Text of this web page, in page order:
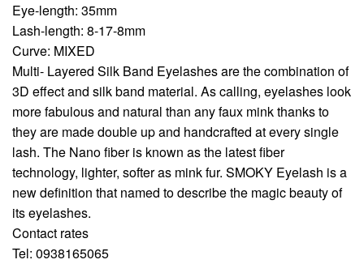
Eye-length: 35mm
Lash-length: 8-17-8mm
Curve: MIXED
Multi- Layered Silk Band Eyelashes are the combination of
3D effect and silk band material. As calling, eyelashes look
more fabulous and natural than any faux mink thanks to
they are made double up and handcrafted at every single
lash. The Nano fiber is known as the latest fiber
technology, lighter, softer as mink fur. SMOKY Eyelash is a
new definition that named to describe the magic beauty of
its eyelashes.
Contact rates
Tel: 0938165065